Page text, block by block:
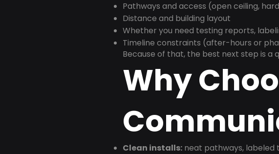
Pathways and access (open ceiling,
Distance and building layout
Whether you need testing reports,
Timeline constraints (after-hours or
Because of that, the best next step is a
Why
Clean installs: neat pathways, labeled